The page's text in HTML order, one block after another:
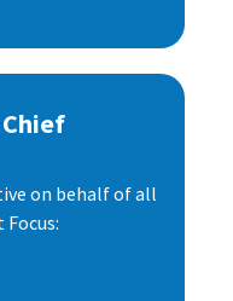
on behalf of all